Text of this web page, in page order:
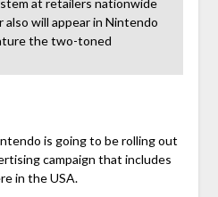
at retailers nationwide
will appear in Nintendo
the two-toned
is going to be rolling out
campaign that includes
in the USA.